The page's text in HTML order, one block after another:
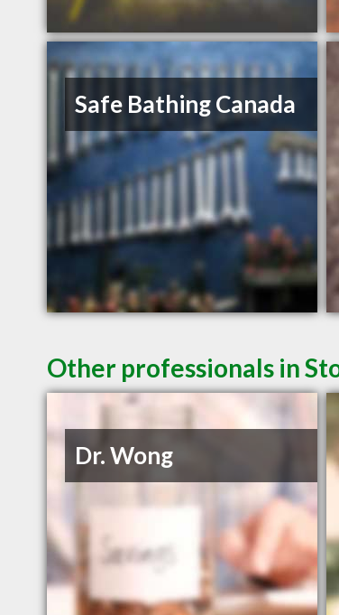
Safe Bathing Canada
Other professionals in
Dr. Wong